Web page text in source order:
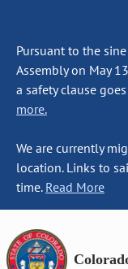
Pursuant to the
Assembly on May
a safety clause
more.
We are currently
location. Links to
time. Read More